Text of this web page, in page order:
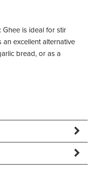
is ideal for stir
excellent alternative
bread, or as a